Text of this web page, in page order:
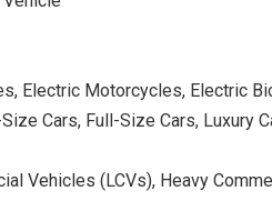
Electric Motorcycles, Electric
Cars, Full-Size Cars, Luxury
Vehicles (LCVs), Heavy